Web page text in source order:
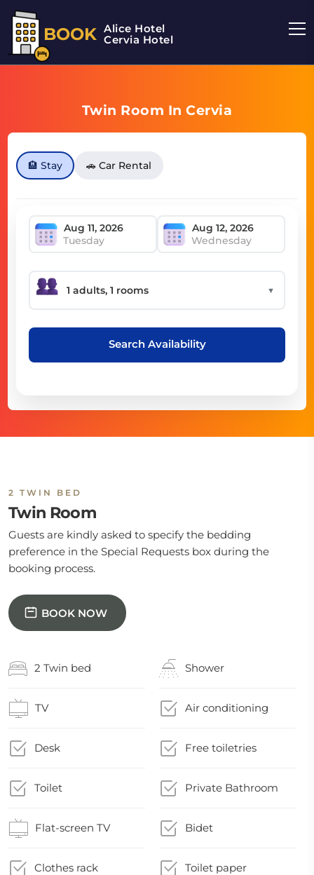
BOOK Alice Hotel
Cervia Hotel
Twin Room In Cervia
🏨 Stay 🚗 Car Rental
Tuesday Wednesday
▼
Search Availability
2 TWIN BED
Twin Room
Guests are kindly asked to specify the bedding
preference in the Special Requests box during the
booking process.
BOOK NOW
2 Twin bed Shower
TV Air conditioning
Desk Free toiletries
Toilet Private Bathroom
Flat-screen TV Bidet
Clothes rack Toilet paper